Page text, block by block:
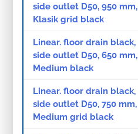
side outlet D50, 950 mm,
Klasik grid black
Linear. floor drain black,
side outlet D50, 650 mm,
Medium black
Linear. floor drain black,
side outlet D50, 750 mm,
Medium grid black